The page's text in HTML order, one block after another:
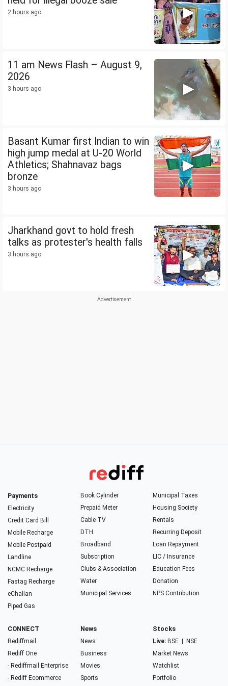
2 hours ago
11 am News Flash – August 9,
2026
3 hours ago
Basant Kumar first Indian to win
high jump medal at U-20 World
Athletics; Shahnavaz bags
bronze
3 hours ago
Jharkhand govt to hold fresh
talks as protester's health falls
3 hours ago
Payments
Electricity
Credit Card Bill
Mobile Recharge
Mobile Postpaid
Landline
NCMC Recharge
Fastag Recharge
eChallan
Piped Gas
Book Cylinder
Prepaid Meter
Cable TV
DTH
Broadband
Subscription
Clubs & Association
Water
Municipal Services
Municipal Taxes
Housing Society
Rentals
Recurring Deposit
Loan Repayment
LIC / Insurance
Education Fees
Donation
NPS Contribution
CONNECT
Rediffmail
Rediff One
- Rediffmail Enterprise
- Rediff Ecommerce
News
News
Business
Movies
Sports
Stocks
Live: BSE
NSE
Market News
Watchlist
Portfolio